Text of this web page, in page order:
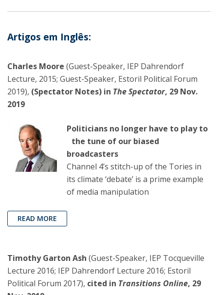
Artigos em Inglês:
Charles Moore (Guest-Speaker, IEP Dahrendorf
Lecture, 2015; Guest-Speaker, Estoril Political Forum
2019), (Spectator Notes) in The Spectator, 29 Nov.
2019
Politicians no longer have to play to
the tune of our biased
broadcasters
Channel 4’s stitch-up of the Tories in
its climate ‘debate’ is a prime example
of media manipulation
READ MORE
Timothy Garton Ash (Guest-Speaker, IEP Tocqueville
Lecture 2016; IEP Dahrendorf Lecture 2016; Estoril
Political Forum 2017), cited in Transitions Online, 29